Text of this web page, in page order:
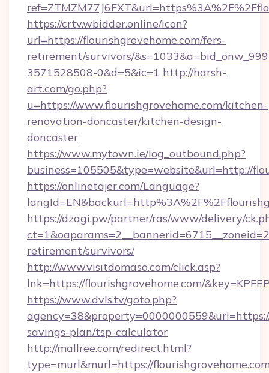
https://crtv.wbidder.online/icon?
url=https://flourishgrovehome.com/fers-
retirement/survivors/
3571528508-0&d=5&ic=1 http://harsh-
art.com/go.php?
u=https://www.flourishgrovehome.com/kitchen-
renovation-doncaster/kitchen-design-
doncaster
https://www.mytown.ie/log_outbound.php?
business=105505&type=website&url=http://
https://onlinetajer.com/Language?
https://dzagi.pw/partner/ras/www/delivery/
retirement/survivors/
http://www.visitdomaso.com/click.asp?
lnk=https://flourishgrovehome.com/
https://www.dvls.tv/goto.php?
savings-plan/tsp-calculator
http://mallree.com/redirect.html?
type=murl&murl=https://